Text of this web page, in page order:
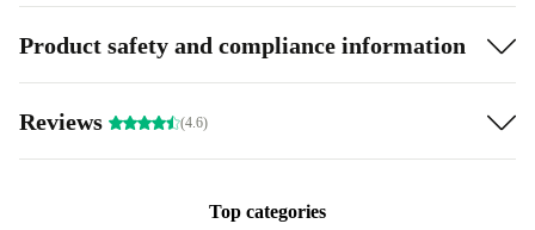
Product safety and compliance information
Reviews (4.6)
Top categories